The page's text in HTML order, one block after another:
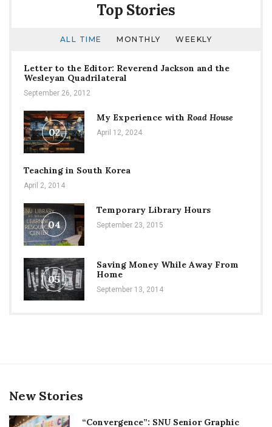
Top Stories
ALL TIME MONTHLY WEEKLY
Letter to the Editor: Reverend Jackson and the
Wesleyan Quadrilateral
September 26, 2012
02
My Experience with Road House
April 12, 2024
Teaching in South Korea
April 2, 2014
04
Temporary Library Hours
September 23, 2015
05
Saving Money While Away From
Home
September 13, 2014
New Stories
“Convergence”: SNU Senior Graphic